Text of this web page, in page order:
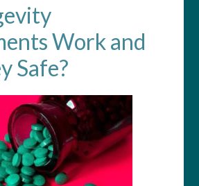
Work and
Safe?